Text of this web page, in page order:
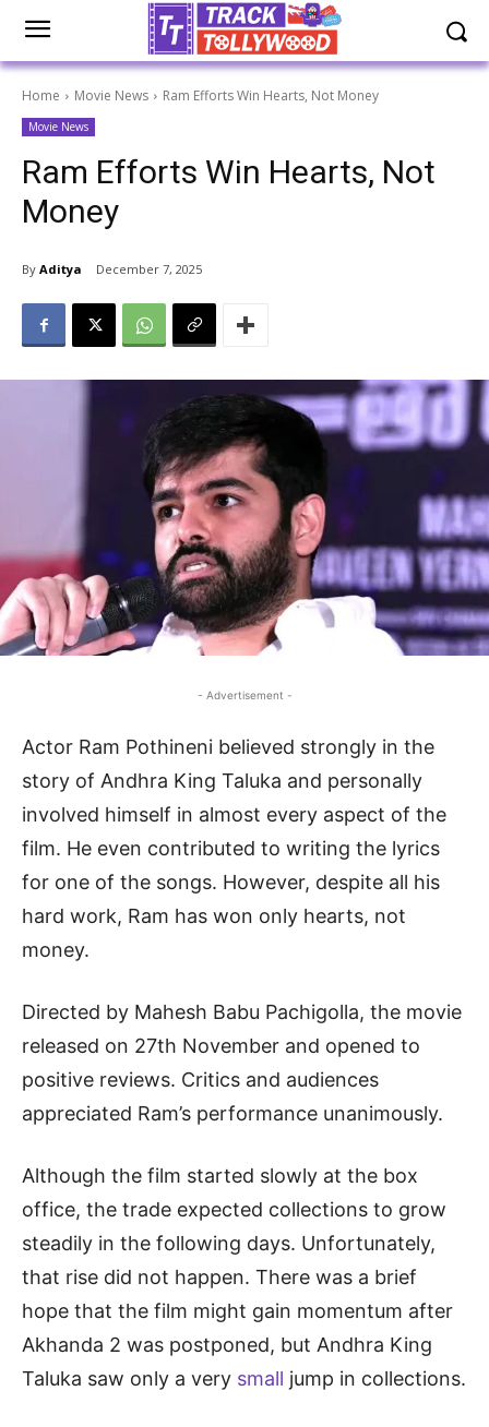
Home Movie News Ram Efforts Win Hearts, Not Money
Movie News
Ram Efforts Win Hearts, Not
Money
By Aditya December 7, 2025
- Advertisement -
Actor Ram Pothineni believed strongly in the
story of Andhra King Taluka and personally
involved himself in almost every aspect of the
film. He even contributed to writing the lyrics
for one of the songs. However, despite all his
hard work, Ram has won only hearts, not
money.
Directed by Mahesh Babu Pachigolla, the movie
released on 27th November and opened to
positive reviews. Critics and audiences
appreciated Ram’s performance unanimously.
Although the film started slowly at the box
office, the trade expected collections to grow
steadily in the following days. Unfortunately,
that rise did not happen. There was a brief
hope that the film might gain momentum after
Akhanda 2 was postponed, but Andhra King
Taluka saw only a very small jump in collections.